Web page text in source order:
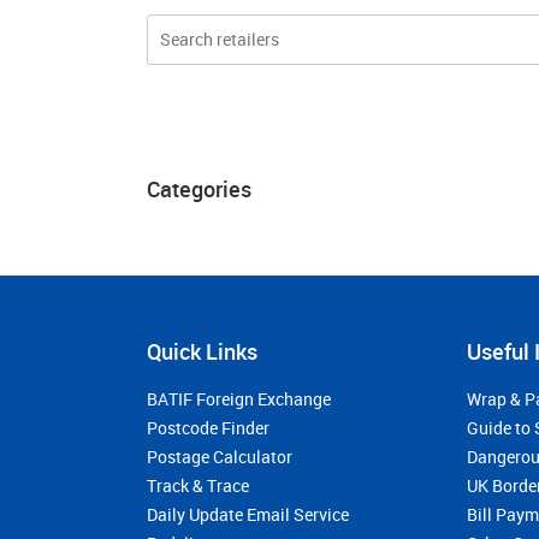
Categories
Quick Links
BATIF Foreign Exchange
Postcode Finder
Postage Calculator
Track & Trace
Daily Update Email Service
Useful
Wrap &
Guide to
UK
Bill